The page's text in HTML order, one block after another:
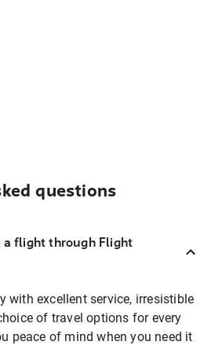
questions
a flight through Flight
with excellent service, irresistible
of travel options for every
peace of mind when you need it